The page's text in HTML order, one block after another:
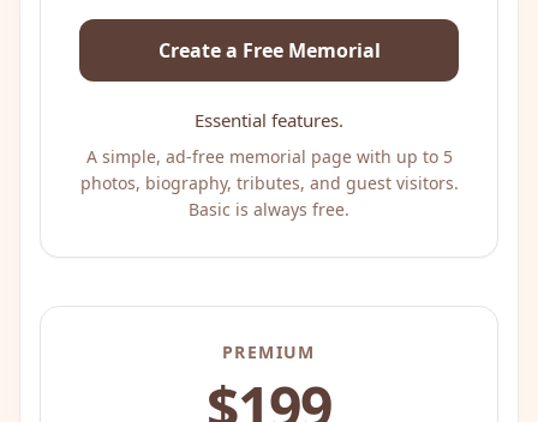
Create a Free Memorial
Essential features.
A simple, ad-free memorial page with up to 5
photos, biography, tributes, and guest visitors.
Basic is always free.
PREMIUM